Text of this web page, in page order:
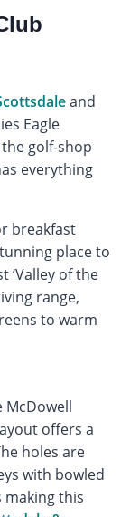
and
Eagle
golf-shop
everything
breakfast
place to
‘Valley of the
range,
to warm
McDowell
offers a
holes are
with bowled
making this